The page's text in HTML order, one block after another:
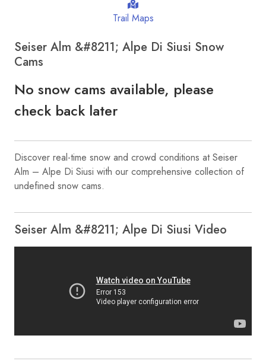
Trail Maps
Seiser Alm &#8211; Alpe Di Siusi Snow
Cams
No snow cams available, please
check back later
Discover real-time snow and crowd conditions at Seiser
Alm – Alpe Di Siusi with our comprehensive collection of
undefined snow cams.
Seiser Alm &#8211; Alpe Di Siusi Video